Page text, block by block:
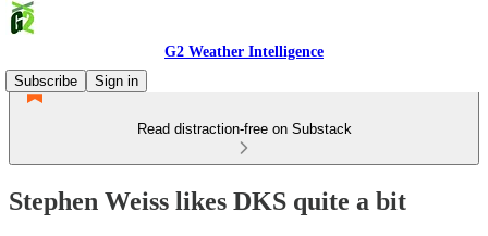
G2 Weather Intelligence
Subscribe
Sign in
Read distraction-free on Substack
Stephen Weiss likes DKS quite a bit